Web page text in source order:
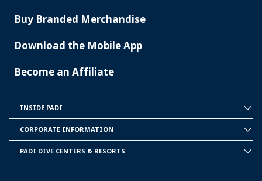
Buy Branded Merchandise
Download the Mobile App
Become an Affiliate
INSIDE PADI
CORPORATE INFORMATION
PADI DIVE CENTERS & RESORTS